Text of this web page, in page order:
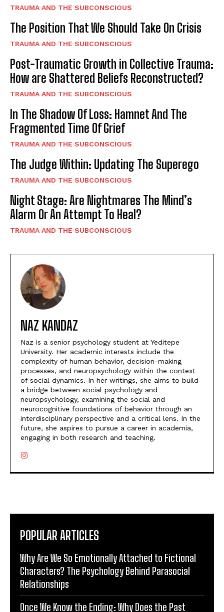
TRAUMA AND THE SUBCONSCIOUS
The Position That We Should Take On Crisis
TRAUMA AND THE SUBCONSCIOUS
Post-Traumatic Growth in Collective Trauma:
How are Shattered Beliefs Reconstructed?
TRAUMA AND THE SUBCONSCIOUS
In The Shadow Of Loss: Hamnet And The
Fragmented Time Of Grief
TRAUMA AND THE SUBCONSCIOUS
The Judge Within: Updating The Superego
TRAUMA AND THE SUBCONSCIOUS
Night Stage: Are Nightmares The Mind’s
Alarm Or An Attempt To Heal?
TRAUMA AND THE SUBCONSCIOUS
NAZ KANDAZ
Naz is a senior psychology student at Yeditepe
University. Her academic interests include the
complexity of human behavior, decision-making
processes, and neuropsychology within the context
of social dynamics. In her writings, she aims to build
a bridge between social psychology and
neuropsychology, examining the social and
neurocognitive foundations of behavior through an
interdisciplinary perspective and a critical lens. In the
future, she aspires to pursue a career in academia,
engaging in both research and teaching.
POPULAR ARTICLES
Why Are We So Emotionally Attached to Fictional
Characters? The Psychology Behind Parasocial
Relationships
Once We Know the Ending: Why Does the Past